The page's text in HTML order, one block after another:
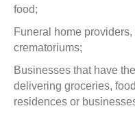
food;
Funeral home
crematoriums;
Businesses that have
delivering groceries,
residences or